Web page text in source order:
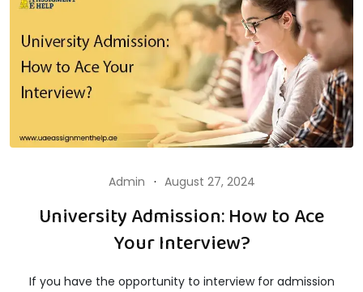
Admin August 27, 2024
University Admission: How to Ace
Your Interview?
If you have the opportunity to interview for admission